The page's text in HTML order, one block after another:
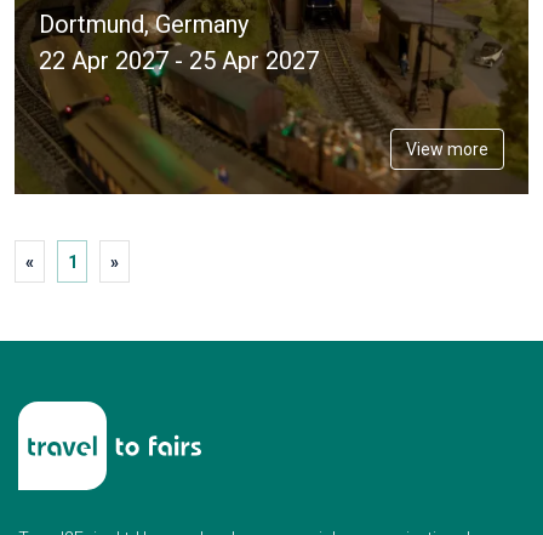
Dortmund, Germany
22 Apr 2027 - 25 Apr 2027
View more
« 1 »